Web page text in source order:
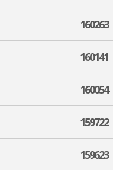
160263
160141
160054
159722
159623